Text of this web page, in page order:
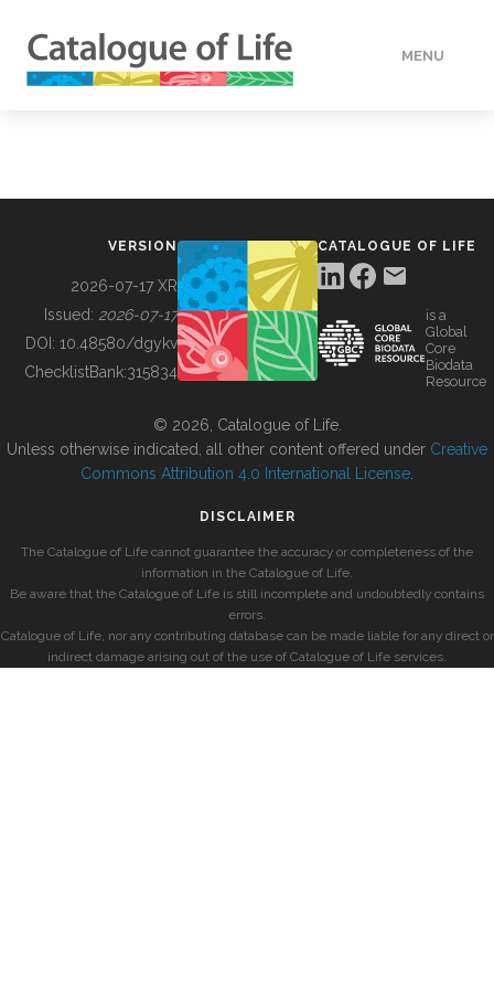
MENU
BUILDING COL
VERSION
2026-07-17 XR
Issued: 2026-07-17
DOI: 10.48580/dgykv
ChecklistBank:315834
CATALOGUE OF LIFE
is a
Global
Core
Biodata
Resource
© 2026, Catalogue of Life.
Unless otherwise indicated, all other content offered under Creative
Commons Attribution 4.0 International License
DISCLAIMER
The Catalogue of Life cannot guarantee the accuracy or completeness of the
information in the Catalogue of Life.
Be aware that the Catalogue of Life is still incomplete and undoubtedly contains
errors.
Catalogue of Life, nor any contributing database can be made liable for any direct or
indirect damage arising out of the use of Catalogue of Life services.